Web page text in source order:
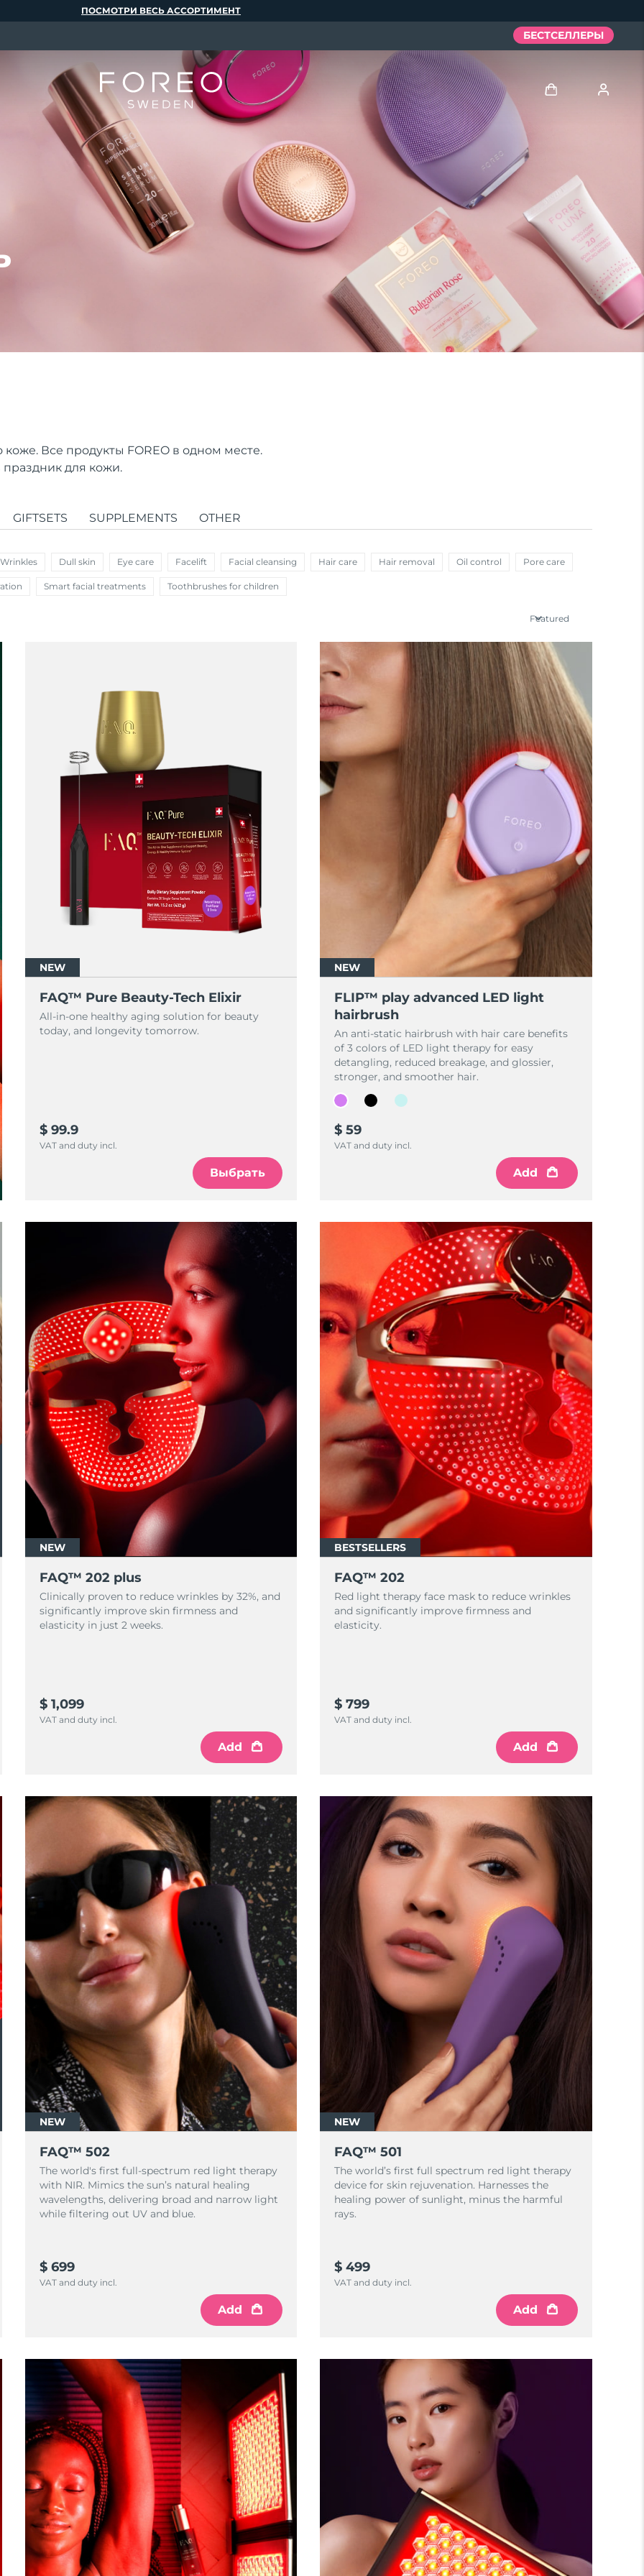
коже. Все продукты FOREO в одном месте.
для кожи.
GIFTSETS SUPPLEMENTS OTHER
Dull skin Eye care Facelift Facial cleansing Hair care Hair removal Oil control Pore care
Smart facial treatments Toothbrushes for children
Featured
NEW
FAQ™ Pure Beauty-Tech Elixir
All-in-one healthy aging solution for beauty
today, and longevity tomorrow.
$ 99.9
VAT and duty incl.
Выбрать
NEW
FLIP™ play advanced LED light
hairbrush
An anti-static hairbrush with hair care benefits
of 3 colors of LED light therapy for easy
detangling, reduced breakage, and glossier,
stronger, and smoother hair.
$ 59
VAT and duty incl.
Add
NEW
FAQ™ 202 plus
Clinically proven to reduce wrinkles by 32%, and
significantly improve skin firmness and
elasticity in just 2 weeks.
$ 1,099
VAT and duty incl.
Add
BESTSELLERS
FAQ™ 202
Red light therapy face mask to reduce wrinkles
and significantly improve firmness and
elasticity.
$ 799
VAT and duty incl.
Add
NEW
FAQ™ 502
The world's first full-spectrum red light therapy
with NIR. Mimics the sun’s natural healing
wavelengths, delivering broad and narrow light
while filtering out UV and blue.
$ 699
VAT and duty incl.
Add
NEW
FAQ™ 501
The world’s first full spectrum red light therapy
device for skin rejuvenation. Harnesses the
healing power of sunlight, minus the harmful
rays.
$ 499
VAT and duty incl.
Add
ПОСМОТРИ ВЕСЬ АССОРТИМЕНТ
БЕСТСЕЛЛЕРЫ
Профиль пользователя
Мои приборы
Мои заказы
Мои адреса
Мои подписки